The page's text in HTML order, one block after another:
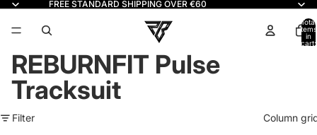
Read
Policy
FREE STANDARD SHIPPING OVER €60
Total
items
in
cart:
REBURNFIT Pulse
Tracksuit
Filter Column